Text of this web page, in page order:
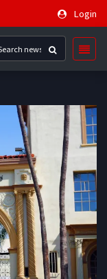
Login